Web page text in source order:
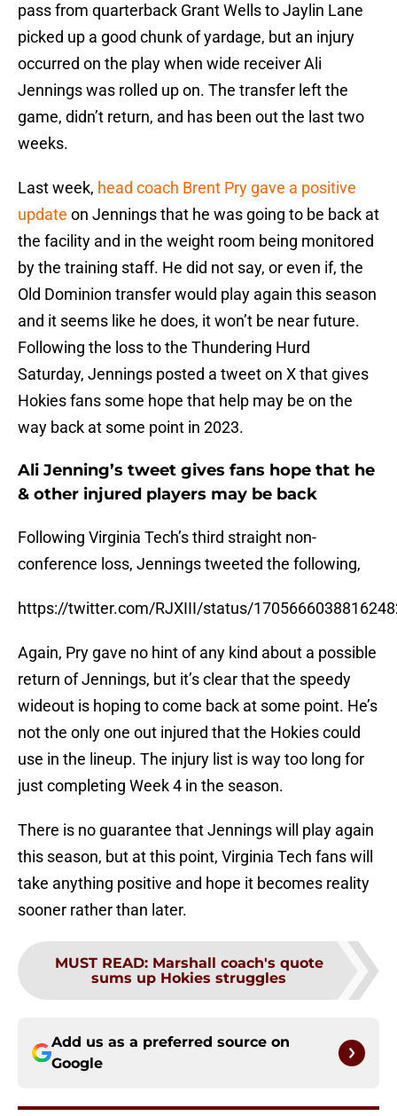
pass from quarterback Grant Wells to Jaylin Lane
picked up a good chunk of yardage, but an injury
occurred on the play when wide receiver Ali
Jennings was rolled up on. The transfer left the
game, didn’t return, and has been out the last two
weeks.
Last week, head coach Brent Pry gave a positive
update on Jennings that he was going to be back at
the facility and in the weight room being monitored
by the training staff. He did not say, or even if, the
Old Dominion transfer would play again this season
and it seems like he does, it won’t be near future.
Following the loss to the Thundering Hurd
Saturday, Jennings posted a tweet on X that gives
Hokies fans some hope that help may be on the
way back at some point in 2023.
Ali Jenning’s tweet gives fans hope that he
& other injured players may be back
Following Virginia Tech’s third straight non-
conference loss, Jennings tweeted the following,
https://twitter.com/RJXIII/status/
Again, Pry gave no hint of any kind about a possible
return of Jennings, but it’s clear that the speedy
wideout is hoping to come back at some point. He’s
not the only one out injured that the Hokies could
use in the lineup. The injury list is way too long for
just completing Week 4 in the season.
There is no guarantee that Jennings will play again
this season, but at this point, Virginia Tech fans will
take anything positive and hope it becomes reality
sooner rather than later.
MUST READ: Marshall coach's quote
sums up Hokies struggles
Add us as a preferred source on
Google